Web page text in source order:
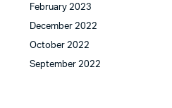
February 2023
December 2022
October 2022
September 2022